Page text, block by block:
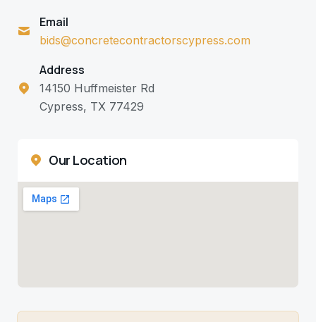
Email
bids@concretecontractorscypress.com
Address
14150 Huffmeister Rd
Cypress, TX 77429
Our Location